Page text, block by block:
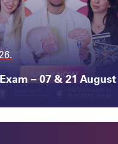
– 07 & 21 August